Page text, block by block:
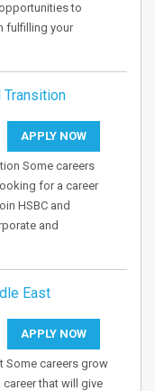
to
fulfilling your
Transition
APPLY NOW
Some careers
for a career
HSBC and
and
East
APPLY NOW
Some careers grow
that will give